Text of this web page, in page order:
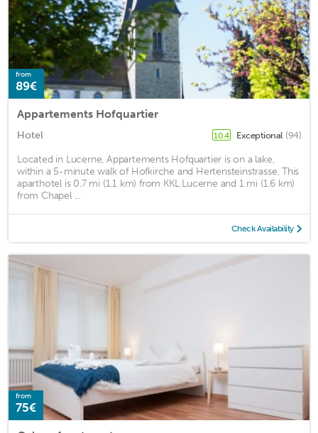
from
89€
Appartements Hofquartier
Hotel 10.4 Exceptional (94)
Located in Lucerne, Appartements Hofquartier is on a lake,
within a 5-minute walk of Hofkirche and Hertensteinstrasse. This
aparthotel is 0.7 mi (1.1 km) from KKL Lucerne and 1 mi (1.6 km)
from Chapel ...
Check Availability
from
75€